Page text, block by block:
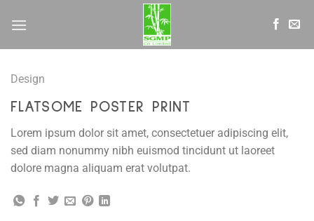
Design
FLATSOME POSTER PRINT
Lorem ipsum dolor sit amet, consectetuer adipiscing elit,
sed diam nonummy nibh euismod tincidunt ut laoreet
dolore magna aliquam erat volutpat.